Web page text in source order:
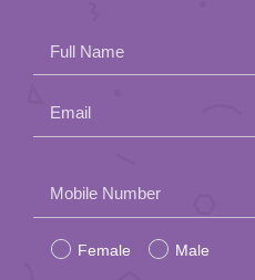
Full Name
Email
leave
this
Mobile Number
Female Male